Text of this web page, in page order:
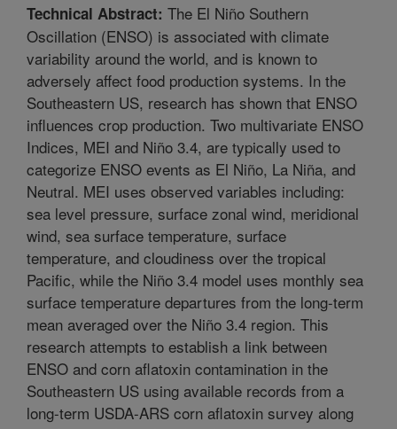
Technical Abstract: The El Niño Southern
Oscillation (ENSO) is associated with climate
variability around the world, and is known to
adversely affect food production systems. In the
Southeastern US, research has shown that ENSO
influences crop production. Two multivariate ENSO
Indices, MEI and Niño 3.4, are typically used to
categorize ENSO events as El Niño, La Niña, and
Neutral. MEI uses observed variables including:
sea level pressure, surface zonal wind, meridional
wind, sea surface temperature, surface
temperature, and cloudiness over the tropical
Pacific, while the Niño 3.4 model uses monthly sea
surface temperature departures from the long-term
mean averaged over the Niño 3.4 region. This
research attempts to establish a link between
ENSO and corn aflatoxin contamination in the
Southeastern US using available records from a
long-term USDA-ARS corn aflatoxin survey along